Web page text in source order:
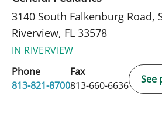
3140 South Falkenburg Road,
Riverview, FL 33578
IN RIVERVIEW
Phone
813-821-8700
Fax
813-660-6636
See